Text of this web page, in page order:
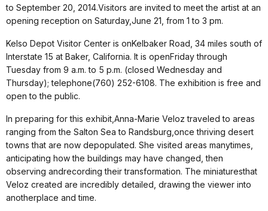
to September 20, 2014.Visitors are invited to meet the artist at an
opening reception on Saturday,June 21, from 1 to 3 pm.
Kelso Depot Visitor Center is onKelbaker Road, 34 miles south of
Interstate 15 at Baker, California. It is openFriday through
Tuesday from 9 a.m. to 5 p.m. (closed Wednesday and
Thursday); telephone(760) 252-6108. The exhibition is free and
open to the public.
In preparing for this exhibit,Anna-Marie Veloz traveled to areas
ranging from the Salton Sea to Randsburg,once thriving desert
towns that are now depopulated. She visited areas manytimes,
anticipating how the buildings may have changed, then
observing andrecording their transformation. The miniaturesthat
Veloz created are incredibly detailed, drawing the viewer into
anotherplace and time.